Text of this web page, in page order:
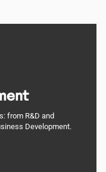
from R&D and
Development.